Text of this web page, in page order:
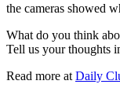
the cameras showed
What do you think
Tell us your thoughts
Read more at Daily